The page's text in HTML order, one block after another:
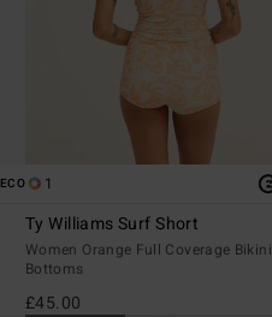
ECO 1
Ty Williams Surf Short
Women Orange Full Coverage Bikini
Bottoms
£45.00